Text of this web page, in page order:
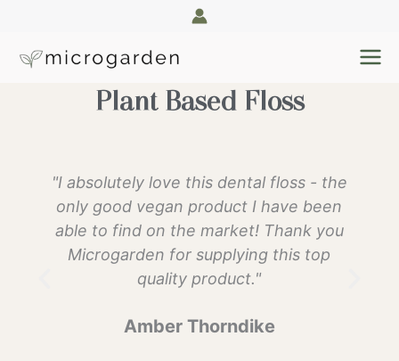
content
Plant Based Floss
"I absolutely love this dental floss - the
only good vegan product I have been
able to find on the market! Thank you
Microgarden for supplying this top
quality product."
Amber Thorndike